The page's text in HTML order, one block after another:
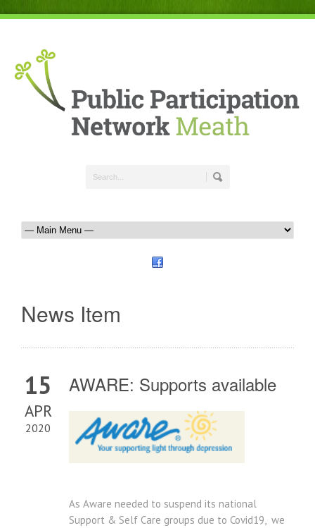
News Item
15
APR
2020
AWARE: Supports available
As Aware needed to suspend its national
Support & Self Care groups due to Covid19, we